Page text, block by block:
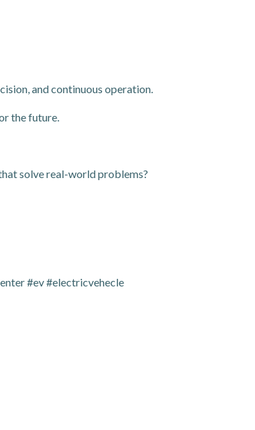
and continuous operation.
the future.
solve real-world problems?
#ev #electricvehecle